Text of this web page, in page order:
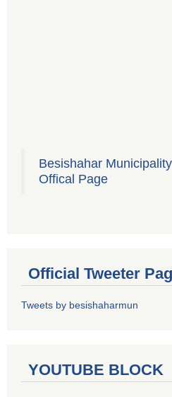
Besishahar Municipality
Offical Page
Official Tweeter
Tweets by besishaharmun
YOUTUBE BLOCK